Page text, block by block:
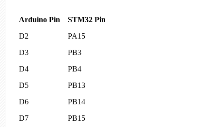
Arduino Pin
STM32 Pin
D2
PA15
D3
PB3
D4
PB4
D5
PB13
D6
PB14
D7
PB15